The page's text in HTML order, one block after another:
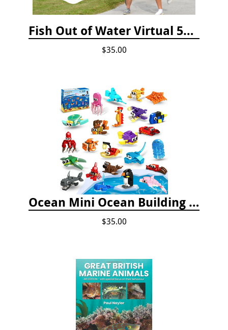
Fish Out of Water Virtual 5K Registration 2020
$35.00
Ocean Mini Ocean Building Toys - 24 Set
$35.00